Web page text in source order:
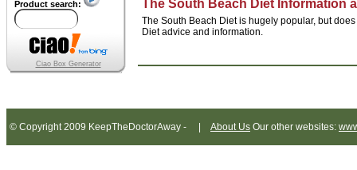
Product search:
Ciao Box Generator
The South Beach Diet Information
The South Beach Diet is hugely popular, but
Diet advice and information.
© Copyright 2009 KeepTheDoctorAway - | About Us Our other websites: